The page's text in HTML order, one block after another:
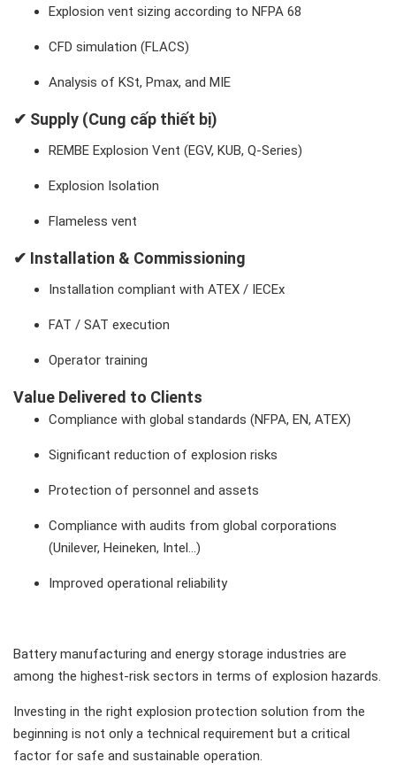
Explosion vent sizing according to NFPA 68
CFD simulation (FLACS)
Analysis of KSt, Pmax, and MIE
✔ Supply (Cung cấp thiết bị)
REMBE Explosion Vent (EGV, KUB, Q-Series)
Explosion Isolation
Flameless vent
✔ Installation & Commissioning
Installation compliant with ATEX / IECEx
FAT / SAT execution
Operator training
Value Delivered to Clients
Compliance with global standards (NFPA, EN, ATEX)
Significant reduction of explosion risks
Protection of personnel and assets
Compliance with audits from global corporations
(Unilever, Heineken, Intel…)
Improved operational reliability
Battery manufacturing and energy storage industries are
among the highest-risk sectors in terms of explosion hazards.
Investing in the right explosion protection solution from the
beginning is not only a technical requirement but a critical
factor for safe and sustainable operation.